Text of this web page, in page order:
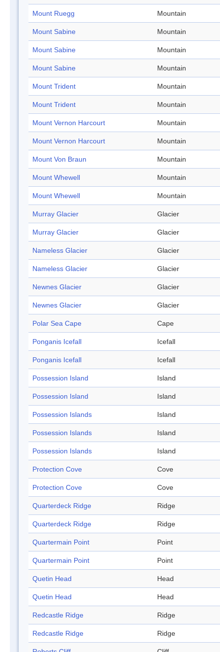
Mount Ruegg Mountain
Mount Sabine Mountain
Mount Sabine Mountain
Mount Sabine Mountain
Mount Trident Mountain
Mount Trident Mountain
Mount Vernon Harcourt Mountain
Mount Vernon Harcourt Mountain
Mount Von Braun Mountain
Mount Whewell Mountain
Mount Whewell Mountain
Murray Glacier Glacier
Murray Glacier Glacier
Nameless Glacier Glacier
Nameless Glacier Glacier
Newnes Glacier Glacier
Newnes Glacier Glacier
Polar Sea Cape Cape
Ponganis Icefall Icefall
Ponganis Icefall Icefall
Possession Island Island
Possession Island Island
Possession Islands Island
Possession Islands Island
Possession Islands Island
Protection Cove Cove
Protection Cove Cove
Quarterdeck Ridge Ridge
Quarterdeck Ridge Ridge
Quartermain Point Point
Quartermain Point Point
Quetin Head Head
Quetin Head Head
Redcastle Ridge Ridge
Redcastle Ridge Ridge